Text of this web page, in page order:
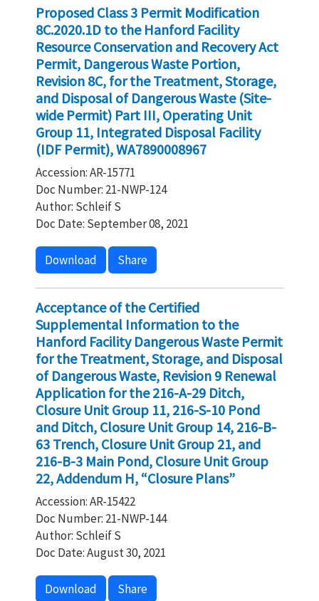
Proposed Class 3 Permit Modification
8C.2020.1D to the Hanford Facility
Resource Conservation and Recovery Act
Permit, Dangerous Waste Portion,
Revision 8C, for the Treatment, Storage,
and Disposal of Dangerous Waste (Site-
wide Permit) Part III, Operating Unit
Group 11, Integrated Disposal Facility
(IDF Permit), WA7890008967
Accession: AR-15771
Doc Number: 21-NWP-124
Author: Schleif S
Doc Date: September 08, 2021
Download Share
Acceptance of the Certified
Supplemental Information to the
Hanford Facility Dangerous Waste Permit
for the Treatment, Storage, and Disposal
of Dangerous Waste, Revision 9 Renewal
Application for the 216-A-29 Ditch,
Closure Unit Group 11, 216-S-10 Pond
and Ditch, Closure Unit Group 14, 216-B-
63 Trench, Closure Unit Group 21, and
216-B-3 Main Pond, Closure Unit Group
22, Addendum H, “Closure Plans”
Accession: AR-15422
Doc Number: 21-NWP-144
Author: Schleif S
Doc Date: August 30, 2021
Download Share